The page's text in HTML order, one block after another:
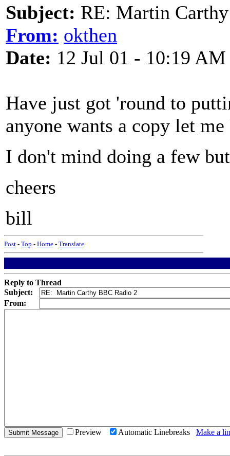
Subject: RE: Martin
From: okthen
Date: 12 Jul 01 - 10:19 AM
Have just got 'round to
anyone wants a copy let
I don't mind doing a few
cheers
bill
Post - Top - Home - Translate
Reply to Thread
Subject:
From:
Preview Automatic Linebreaks Make a